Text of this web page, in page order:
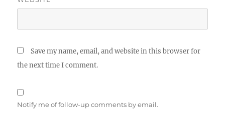
Save my name, email, and website in this browser for
the next time I comment.
Notify me of follow-up comments by email.